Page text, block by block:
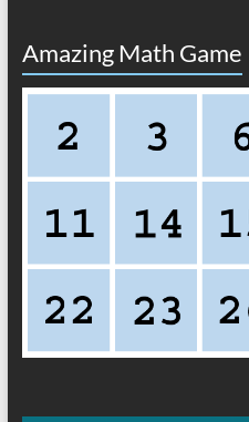
Amazing Math Game